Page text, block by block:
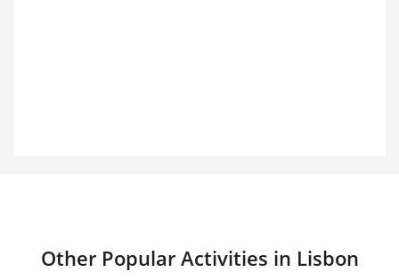
Other Popular Activities in Lisbon